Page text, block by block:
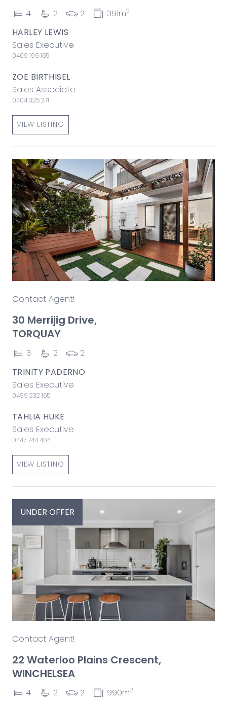
4 2 2 391m2
HARLEY LEWIS
Sales Executive
0409 199 165
ZOE BIRTHISEL
Sales Associate
0404 325 271
VIEW LISTING
Contact Agent!
30 Merrijig Drive,
TORQUAY
3 2
2
TRINITY PADERNO
Sales Executive
0499 232 165
TAHLIA HUKE
Sales Executive
0447 744 404
VIEW LISTING
Contact Agent!
22 Waterloo Plains Crescent,
WINCHELSEA
4 2 2 990m2
UNDER OFFER